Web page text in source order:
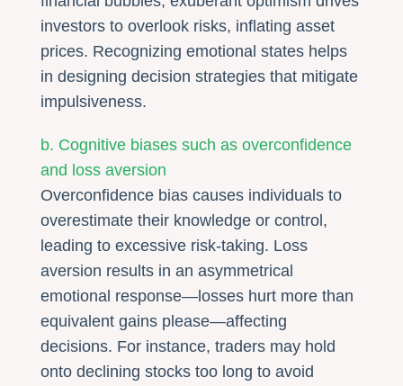
investors to overlook risks, inflating asset
prices. Recognizing emotional states helps
in designing decision strategies that mitigate
impulsiveness.
b. Cognitive biases such as overconfidence
and loss aversion
Overconfidence bias causes individuals to
overestimate their knowledge or control,
leading to excessive risk-taking. Loss
aversion results in an asymmetrical
emotional response—losses hurt more than
equivalent gains please—affecting
decisions. For instance, traders may hold
onto declining stocks too long to avoid